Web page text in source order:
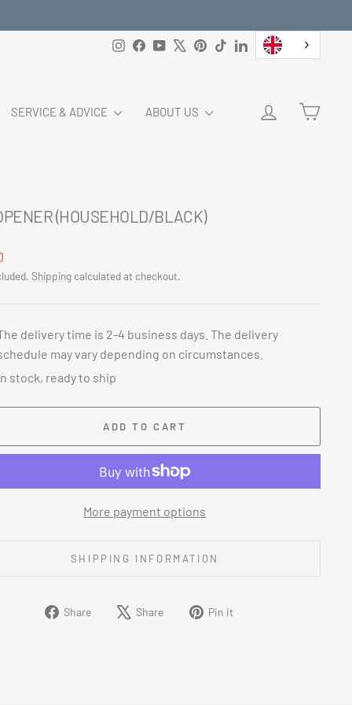
InstagramFacebookYouTubePinterest
TikTokLinkedIn
SERVICE & ADVICE ABOUT US LOG IN
(HOUSEHOLD/BLACK)
Shippingcalculated at checkout.
delivery time is 2-4 business days. The delivery
may vary depending on circumstances.
stock, ready to ship
ADD TO CART
More payment options
SHIPPING INFORMATION
Share
Share Share
Tweet Pin it